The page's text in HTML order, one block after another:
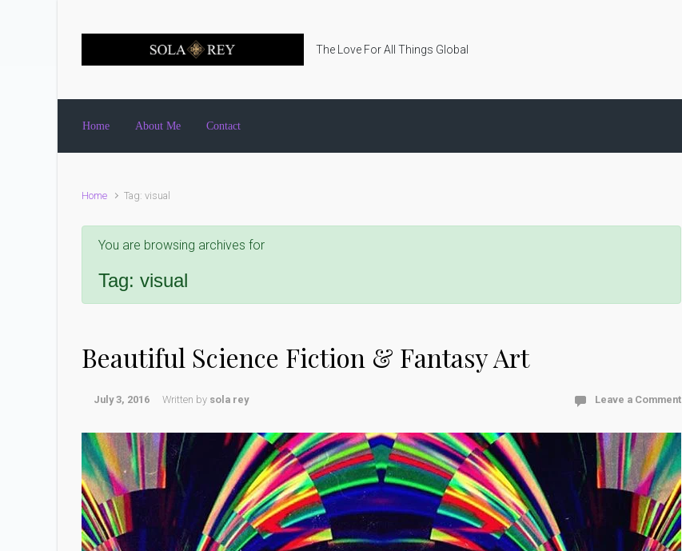
The Love For All Things Global
Home About Me Contact
Home Tag: visual
You are browsing archives for
Tag: visual
Beautiful Science Fiction & Fantasy Art
July 3, 2016 Written by sola rey Leave a Comment